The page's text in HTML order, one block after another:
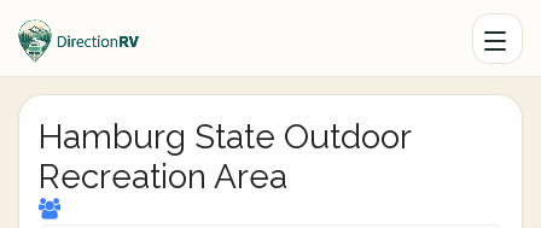
Hamburg State Outdoor
Recreation Area